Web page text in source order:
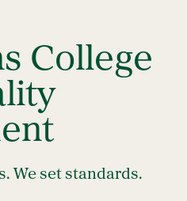
College
We set standards.